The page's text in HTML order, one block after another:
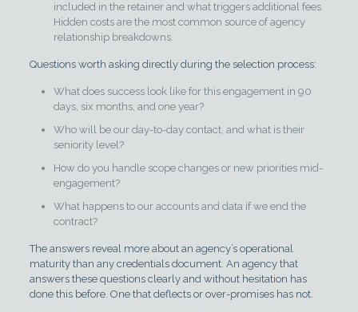
included in the retainer and what triggers additional fees.
Hidden costs are the most common source of agency
relationship breakdowns.
Questions worth asking directly during the selection process:
What does success look like for this engagement in 90
days, six months, and one year?
Who will be our day-to-day contact, and what is their
seniority level?
How do you handle scope changes or new priorities mid-
engagement?
What happens to our accounts and data if we end the
contract?
The answers reveal more about an agency’s operational
maturity than any credentials document. An agency that
answers these questions clearly and without hesitation has
done this before. One that deflects or over-promises has not.